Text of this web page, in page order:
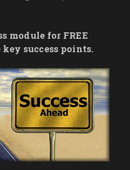
module for FREE
success points.